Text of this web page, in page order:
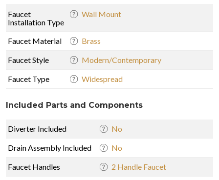
Faucet
Installation Type
Wall Mount
Faucet Material Brass
Faucet Style Modern/Contemporary
Faucet Type Widespread
Included Parts and Components
Diverter Included No
Drain Assembly Included No
Faucet Handles 2 Handle Faucet